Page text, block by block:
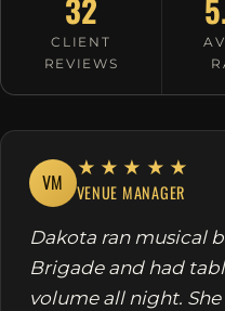
32
CLIENT
REVIEWS
VM
★★★★★
VENUE MANAGER
Dakota ran musical
Brigade and had
volume all night.